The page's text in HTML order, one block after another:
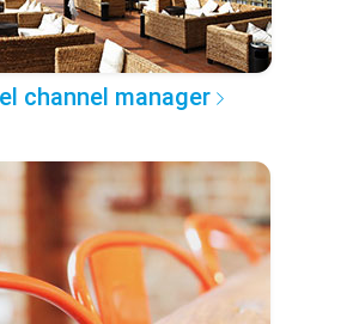
channel manager